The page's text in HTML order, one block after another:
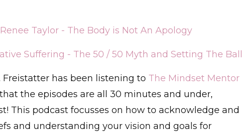
Taylor - The Body is Not An Apology
Suffering - The 50 / 50 Myth and Setting The Ball
Freistatter has been listening to The Mindset Mentor
the episodes are all 30 minutes and under,
This podcast focusses on how to acknowledge and
and understanding your vision and goals for